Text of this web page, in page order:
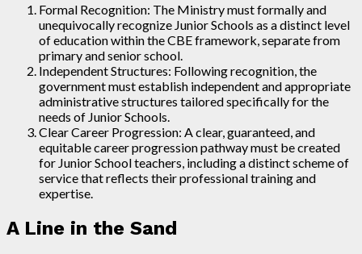
Formal Recognition: The Ministry must formally and
unequivocally recognize Junior Schools as a distinct level
of education within the CBE framework, separate from
primary and senior school.
Independent Structures: Following recognition, the
government must establish independent and appropriate
administrative structures tailored specifically for the
needs of Junior Schools.
Clear Career Progression: A clear, guaranteed, and
equitable career progression pathway must be created
for Junior School teachers, including a distinct scheme of
service that reflects their professional training and
expertise.
A Line in the Sand